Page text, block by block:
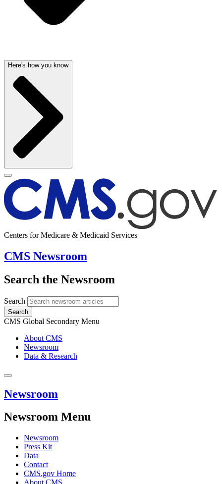
Here's how you know
Centers for Medicare & Medicaid Services
CMS Newsroom
Search the Newsroom
Search
Search
CMS Global Secondary Menu
About CMS
Newsroom
Data & Research
Newsroom
Newsroom Menu
Newsroom
Press Kit
Data
Contact
CMS.gov Home